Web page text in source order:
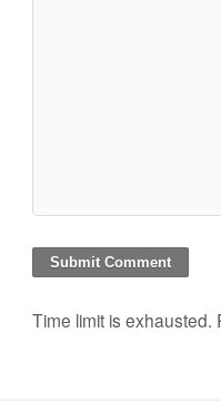
Time limit is exhausted.